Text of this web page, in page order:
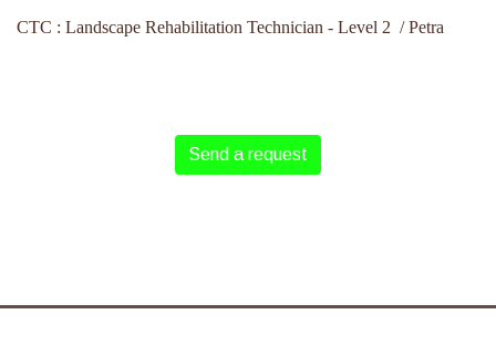
CTC : Landscape Rehabilitation Technician - Level 2 / Petra
Send a request